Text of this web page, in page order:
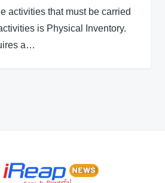
activities that must be carried
is Physical Inventory.
a…